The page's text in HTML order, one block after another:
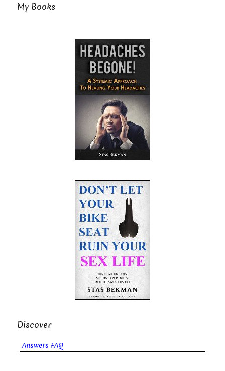
My Books
Discover
Answers FAQ